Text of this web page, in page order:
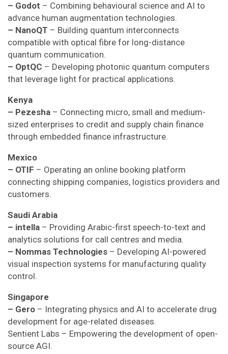
– Godot – Combining behavioural science and AI to
advance human augmentation technologies.
– NanoQT – Building quantum interconnects
compatible with optical fibre for long-distance
quantum communication.
– OptQC – Developing photonic quantum computers
that leverage light for practical applications.
Kenya
– Pezesha – Connecting micro, small and medium-
sized enterprises to credit and supply chain finance
through embedded finance infrastructure.
Mexico
– OTIF – Operating an online booking platform
connecting shipping companies, logistics providers and
customers.
Saudi Arabia
– intella – Providing Arabic-first speech-to-text and
analytics solutions for call centres and media.
– Nommas Technologies – Developing AI-powered
visual inspection systems for manufacturing quality
control.
Singapore
– Gero – Integrating physics and AI to accelerate drug
development for age-related diseases.
Sentient Labs – Empowering the development of open-
source AGI.